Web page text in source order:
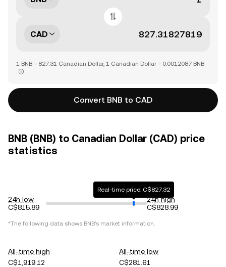
CAD
1 BNB = 827.31 Canadian Dollar, 1 Canadian Dollar = 0.0012087 BNB
Convert BNB to CAD
BNB (BNB) to Canadian Dollar (CAD) price
statistics
24h low
C$815.89
Real-time price: C$827.32
24h high
C$828.99
*The following data shows BNB's market information.
All-time high
C$1,919.12
All-time low
C$281.61